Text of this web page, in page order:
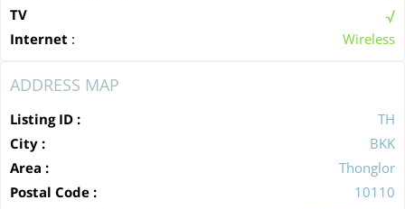
TV
Internet : Wireless
ADDRESS MAP
Listing ID :
TH
City :
BKK
Area :
Thonglor
Postal Code :
10110